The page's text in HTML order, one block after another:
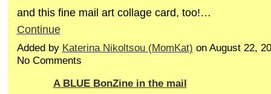
and this fine mail art collage card, too!…
Continue
Added by Katerina Nikoltsou (MomKat) on August 22,
No Comments
A BLUE BonZine in the mail